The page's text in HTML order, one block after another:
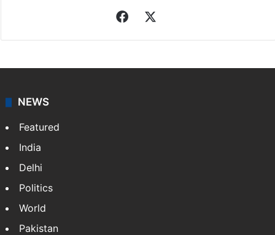
Facebook
NEWS
Featured
India
Delhi
Politics
World
Pakistan